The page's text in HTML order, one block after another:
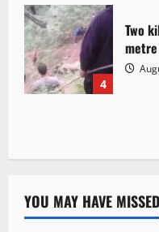
4
Two
metre
YOU MAY HAVE MISSED